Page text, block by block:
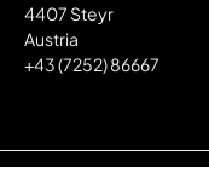
4407 Steyr
Austria
+43 (7252) 86667